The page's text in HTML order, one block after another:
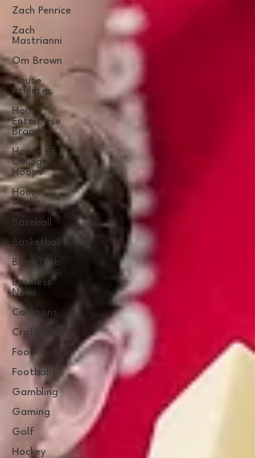
Zach Penrice
Zach
Mastrianni
Om Brown
House
Athletes
House
Enterprise
Brand
House of
College
Hoops
House
Media
Baseball
Basketball
Book Club
Business
News
Cartoons
Craft Beer
Food
Football
Gambling
Gaming
Golf
Hockey